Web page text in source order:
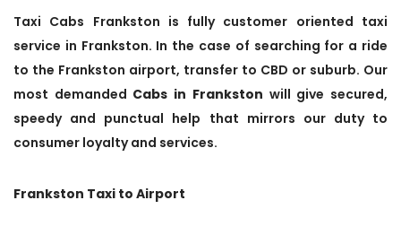
Taxi Cabs Frankston is fully customer oriented taxi
service in Frankston. In the case of searching for a ride
to the Frankston airport, transfer to CBD or suburb. Our
most demanded Cabs in Frankston will give secured,
speedy and punctual help that mirrors our duty to
consumer loyalty and services.
Frankston Taxi to Airport